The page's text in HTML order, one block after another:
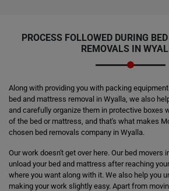
PROCESS FOLLOWED DURING
REMOVALS IN
Along with providing you with packing
bed and mattress removal in Wyalla, we also
and carefully organize them in protective boxes
of the bed or mattress, and that's what makes
chosen bed removals company in Wyalla.
Our work doesn't get over here. Our bed movers
unload your bed and mattress after reaching
where you want along with it. We also help you
making your work slightly easy. Apart from